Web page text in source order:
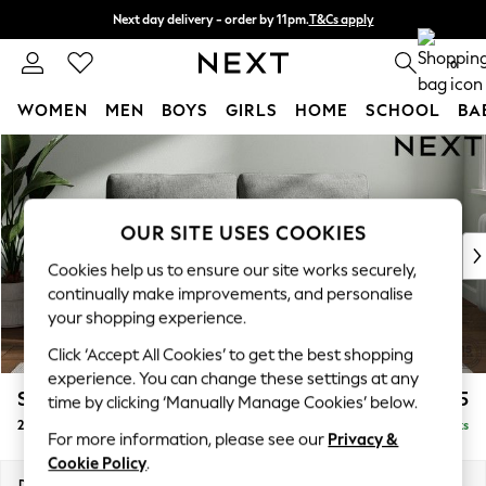
Skip to Main Content
Next day delivery - order by 11pm.T&Cs apply
Split the cost with pay in 3. Find out more 0
WOMEN MEN BOYS GIRLS HOME SCHOOL
For You
WOMEN
New In & Trending
New: This Week
Top Picks
Trending on Social
Polka Dots
Summer Textures
Blues & Chambrays
Chocolate Brown
Linen Collection
Summer Whites
Stamford £1,225
2 Seater Sofa Delivered in 8 Weeks
OUR SITE USES COOKIES
Cookies help us to ensure our site works securely,
continually make improvements, and personalise
your shopping experience.
Click ‘Accept All Cookies’ to get the best shopping
experience. You can change these settings at any
time by clicking ‘Manually Manage Cookies’ below.
For more information, please see our Privacy &
Cookie Policy.